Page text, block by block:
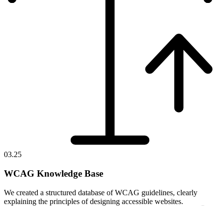
03.25
WCAG Knowledge Base
We created a structured database of WCAG guidelines, clearly
explaining the principles of designing accessible websites.